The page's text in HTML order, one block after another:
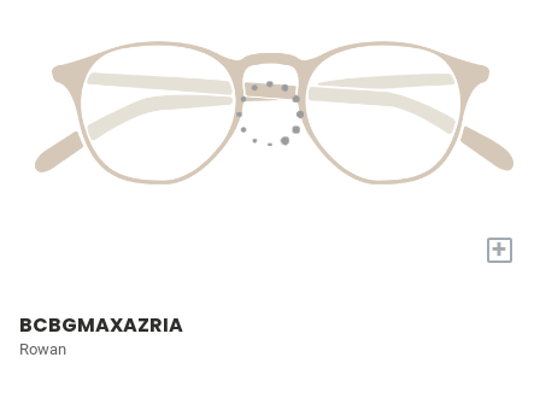
+
BCBGMAXAZRIA
Rowan